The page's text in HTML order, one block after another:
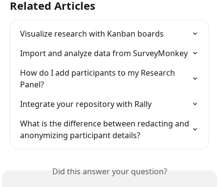
Related Articles
Visualize research with Kanban boards
Import and analyze data from SurveyMonkey
How do I add participants to my Research
Panel?
Integrate your repository with Rally
What is the difference between redacting and
anonymizing participant details?
Did this answer your question?